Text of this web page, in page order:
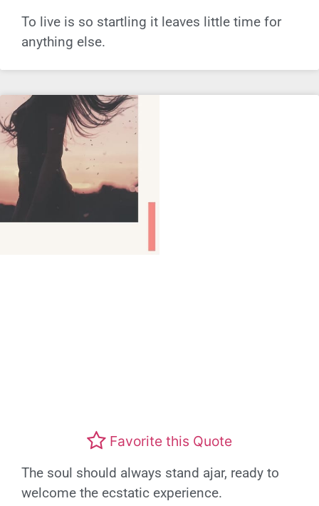
To live is so startling it leaves little time for
anything else.
Favorite this Quote
The soul should always stand ajar, ready to
welcome the ecstatic experience.